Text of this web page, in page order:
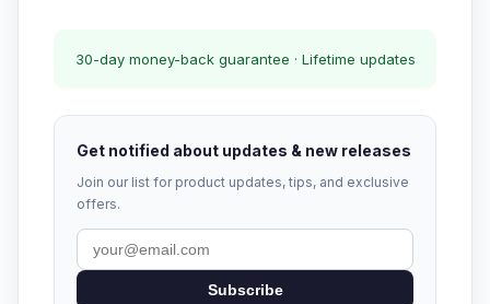
30-day money-back guarantee · Lifetime updates
Get notified about updates & new releases
Join our list for product updates, tips, and exclusive
offers.
Subscribe